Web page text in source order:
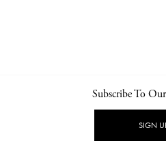
NEWSLETTER
Subscribe To
SIGN